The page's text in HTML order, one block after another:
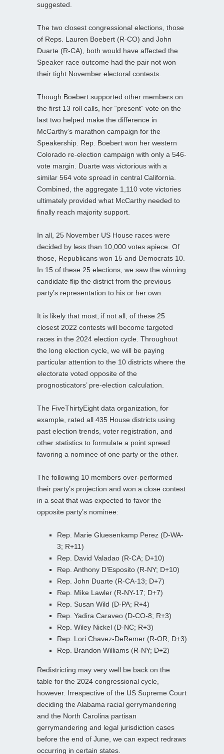
suggested.
The two closest congressional elections, those
of Reps. Lauren Boebert (R-CO) and John
Duarte (R-CA), both would have affected the
Speaker race outcome had the pair not won
their tight November electoral contests.
Though Boebert supported other members on
the first 13 roll calls, her “present” vote on the
last two helped make the difference in
McCarthy’s marathon campaign for the
Speakership. Rep. Boebert won her western
Colorado re-election campaign with only a 546-
vote margin. Duarte was victorious with a
similar 564 vote spread in central California.
Combined, the aggregate 1,110 vote victories
ultimately provided what McCarthy needed to
finally reach majority support.
In all, 25 November US House races were
decided by less than 10,000 votes apiece. Of
those, Republicans won 15 and Democrats 10.
In 15 of these 25 elections, we saw the winning
candidate flip the district from the previous
party’s representation to his or her own.
It is likely that most, if not all, of these 25
closest 2022 contests will become targeted
races in the 2024 election cycle. Throughout
the long election cycle, we will be paying
particular attention to the 10 districts where the
electorate voted opposite of the
prognosticators’ pre-election calculation.
The FiveThirtyEight data organization, for
example, rated all 435 House districts using
past election trends, voter registration, and
other statistics to formulate a point spread
favoring a nominee of one party or the other.
The following 10 members over-performed
their party’s projection and won a close contest
in a seat that was expected to favor the
opposite party’s nominee:
Rep. Marie Gluesenkamp Perez (D-WA-
3; R+11)
Rep. David Valadao (R-CA; D+10)
Rep. Anthony D’Esposito (R-NY; D+10)
Rep. John Duarte (R-CA-13; D+7)
Rep. Mike Lawler (R-NY-17; D+7)
Rep. Susan Wild (D-PA; R+4)
Rep. Yadira Caraveo (D-CO-8; R+3)
Rep. Wiley Nickel (D-NC; R+3)
Rep. Lori Chavez-DeRemer (R-OR; D+3)
Rep. Brandon Williams (R-NY; D+2)
Redistricting may very well be back on the
table for the 2024 congressional cycle,
however. Irrespective of the US Supreme Court
deciding the Alabama racial gerrymandering
and the North Carolina partisan
gerrymandering and legal jurisdiction cases
before the end of June, we can expect redraws
occurring in certain states.